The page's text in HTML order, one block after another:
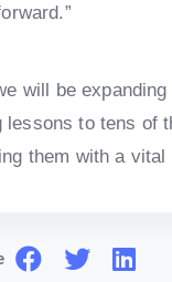
will be
lessons to tens of
them with a vital